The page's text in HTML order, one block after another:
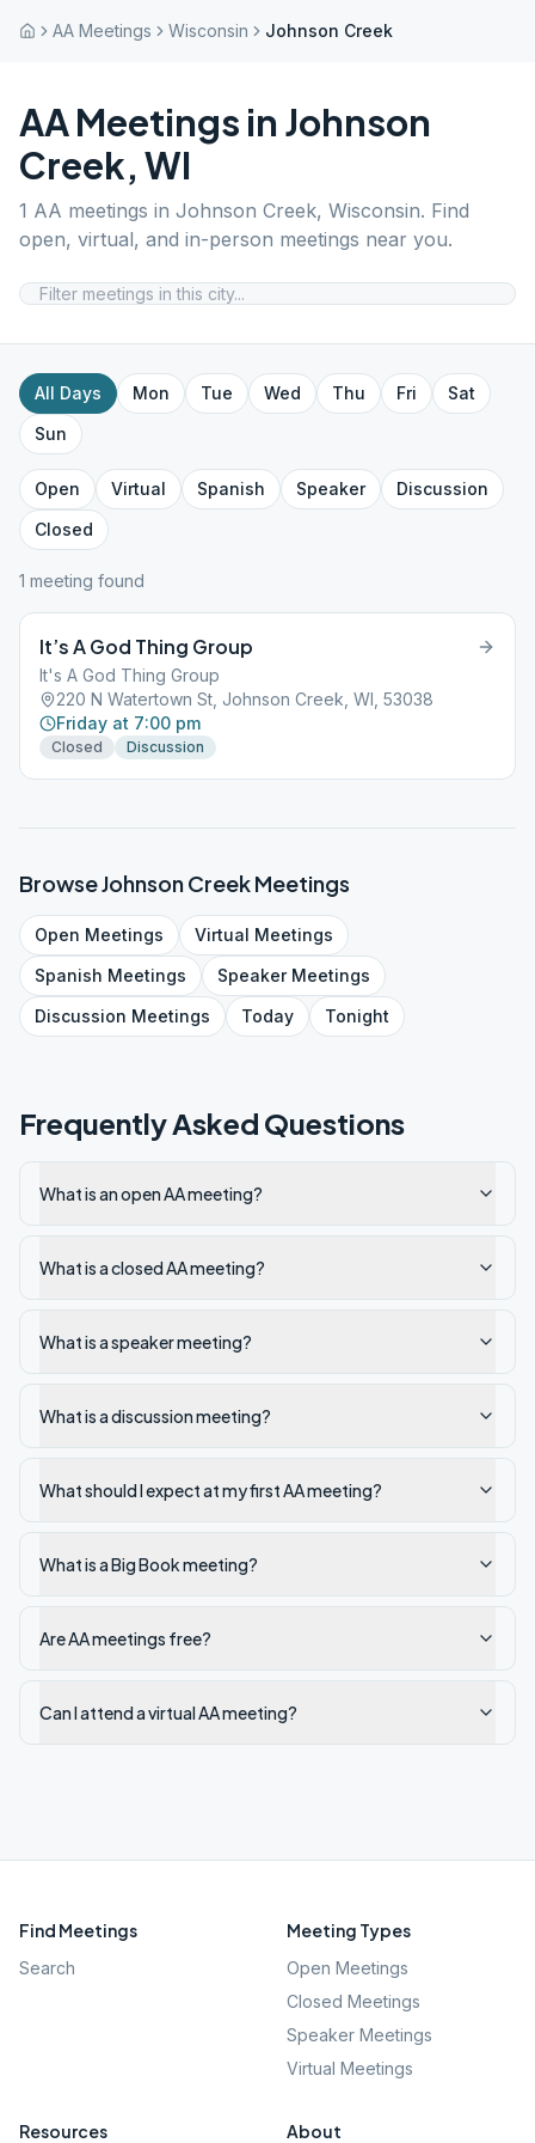
AA Meetings Wisconsin Johnson Creek
AA Meetings in Johnson
Creek, WI
1 AA meetings in Johnson Creek, Wisconsin. Find
open, virtual, and in-person meetings near you.
All Days Mon Tue Wed Thu Fri
Sat
Sun
Open Virtual Spanish Speaker
Discussion
Closed
1 meeting found
It’s A God Thing Group
It's A God Thing Group
220 N Watertown St, Johnson Creek, WI, 53038
Friday at 7:00 pm
Closed Discussion
BrowseJohnson CreekMeetings
Open Meetings Virtual Meetings
Spanish Meetings SpeakerMeetings
Discussion Meetings Today Tonight
Frequently Asked Questions
What is an open AA meeting?
What is a closed AA meeting?
What is a speaker meeting?
What is a discussion meeting?
What should I expect at my first AA meeting?
What is a Big Book meeting?
Are AA meetings free?
Can I attend a virtual AA meeting?
Find Meetings
Search
Meeting Types
Open Meetings
Closed Meetings
Speaker Meetings
Virtual Meetings
Resources About